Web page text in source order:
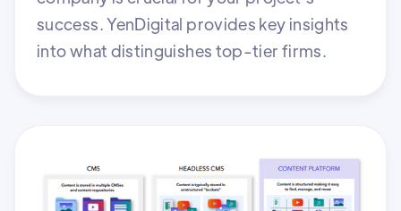
success. YenDigital provides key insights
into what distinguishes top-tier firms.